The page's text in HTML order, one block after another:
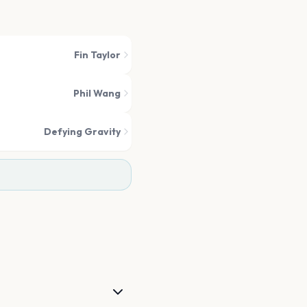
Fin Taylor
Phil Wang
Defying Gravity